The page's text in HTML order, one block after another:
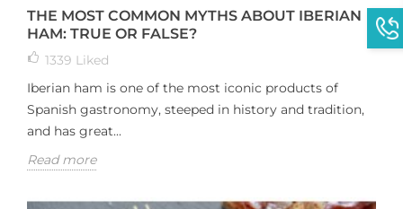
THE MOST COMMON MYTHS ABOUT IBERIAN
HAM: TRUE OR FALSE?
1339 Liked
Iberian ham is one of the most iconic products of
Spanish gastronomy, steeped in history and tradition,
and has great...
Read more